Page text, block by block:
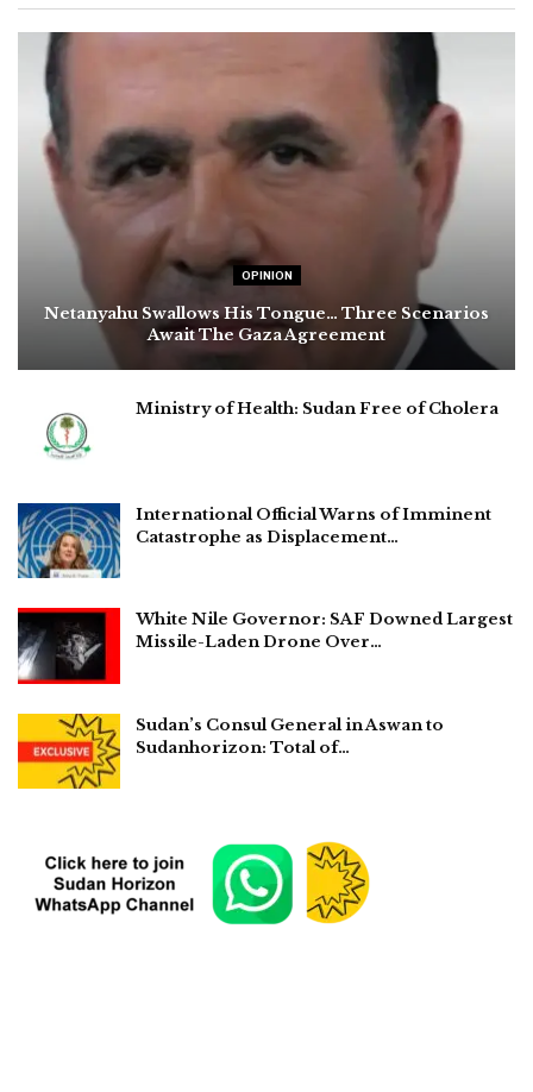
OPINION
Netanyahu Swallows His Tongue… Three Scenarios
Await The Gaza Agreement
Ministry of Health: Sudan Free of Cholera
International Official Warns of Imminent
Catastrophe as Displacement…
White Nile Governor: SAF Downed Largest
Missile-Laden Drone Over…
Sudan’s Consul General in Aswan to
Sudanhorizon: Total of…